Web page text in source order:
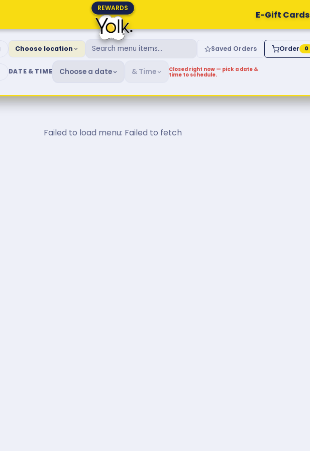
REWARDS
E-Gift Cards
& Brunch Menu
Choose location Saved Orders Order 0
DATE & TIME Choose a date & Time
Closed right now — pick a date &
time to schedule.
Failed to load menu: Failed to fetch